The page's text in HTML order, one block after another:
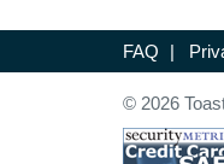
FAQ |
© 2026